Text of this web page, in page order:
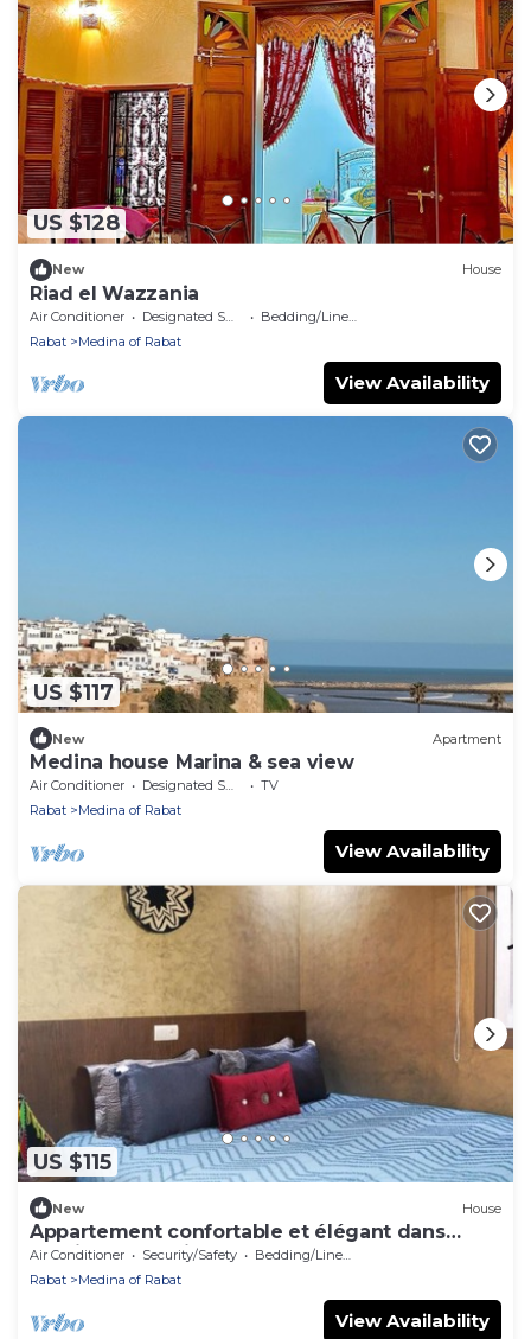
US $128
New House
Riad el Wazzania
Air Conditioner Designated Smoking Area
Bedding/Linens
Rabat
Medina of Rabat
View Availability
US $117
New Apartment
Medina house Marina & sea view
Air Conditioner Designated Smoking Area
TV
Rabat
Medina of Rabat
View Availability
US $115
New House
Appartement confortable et élégant dans
l'ancienne médina de Rabat.
Air Conditioner Security/Safety
Bedding/Linens
Rabat
Medina of Rabat
View Availability